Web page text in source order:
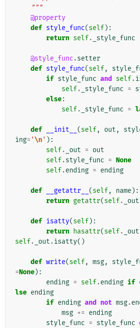
    """
@property
def style_func(self):
return self. _style_func
@style_func .setter
def style_func(self,
if style_func and self.
self. _style_func =
else:
self. _style_func =
def __init__ (self, out ,
ing= '\n' ):
self. _out = out
self.style_func = None
self.ending = ending
def __getattr__ (self, name):
return getattr(self. _out
def isatty(self):
return hasattr(self. _out
self. _out .isatty()
def write(self, msg,
=None):
ending = self.ending if
lse ending
if ending and not msg.
msg += ending
style_func = style_func